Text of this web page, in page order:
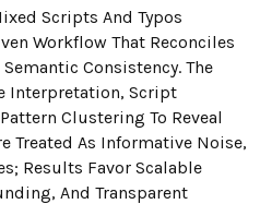
Scripts And Typos
Workflow That Reconciles
Consistency. The
Interpretation, Script
Clustering To Reveal
Treated As Informative Noise,
Results Favor Scalable
And Transparent